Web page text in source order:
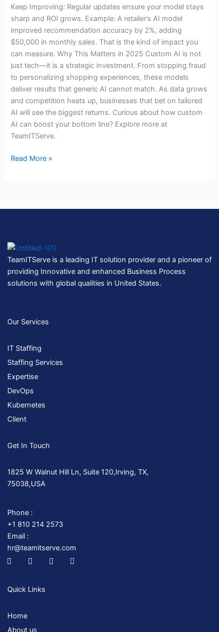
Keep Improving: Regular updates ensure your model stays
sharp and ROI grows. Example: A retailer’s AI model
improved recommendation accuracy by 2%, adding
$50,000 in monthly sales. That is the kind of impact you
can measure. Why This Matters in 2025 Custom AI is not
just tech—it is a strategic investment. From stopping fraud
to personalizing shopping experiences, these models
deliver results that generic AI cannot match. As data grows
and competition heats up, businesses that bet on tailored
AI will see the biggest returns. Curious about how custom
AI can boost your bottom line? Explore more at
TeamITServe.
Read More »
TeamITServe is a leading IT solution provider and a pioneer of
providing Innovative and enhanced Business Process
solutions with global qualities in United States.
Our Services
IT Staffing
Staffing Services
Expertise
DevOps
Kubernetes
Client
Get In Touch
1825 W Walnut Hill Ln, Suite 120,Irving, TX,
75038,USA
Phone :
+1 810 214 2573
Email :
hr@teamitserve.com
I
c
-
c
e
b
T
w
t
Y
o
I
n
Quick Links
Home